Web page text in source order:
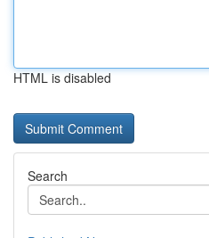
HTML is disabled
Search